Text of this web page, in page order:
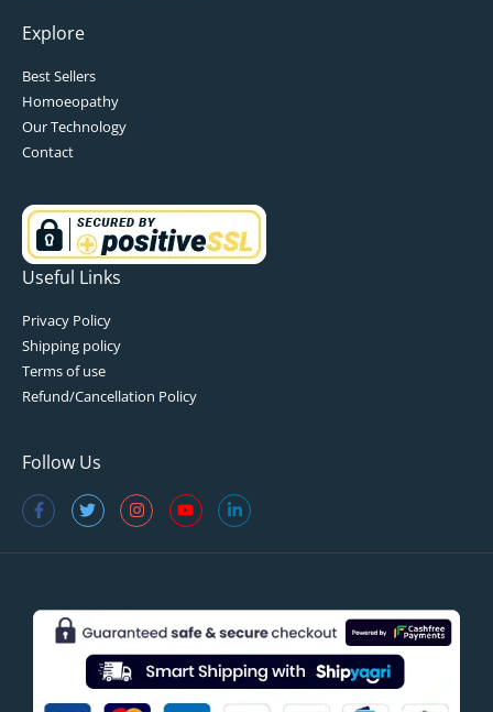
Explore
Best Sellers
Homoeopathy
Our Technology
Contact
Useful Links
Privacy Policy
Shipping policy
Terms of use
Refund/Cancellation Policy
Follow Us